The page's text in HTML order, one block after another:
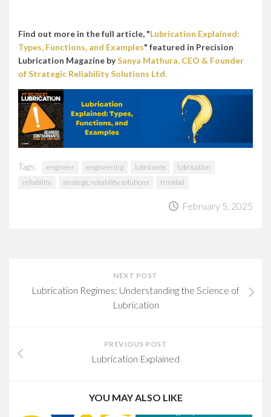
Find out more in the full article, "Lubrication Explained:
Types, Functions, and Examples" featured in Precision
Lubrication Magazine bySanya Mathura, CEO & Founder
of Strategic Reliability Solutions Ltd.
Tags: engineer engineering lubricants
lubrication
reliability
strategic reliability solutions trinidad
February 5, 2025
NEXT POST
Lubrication Regimes: Understanding the Science of
Lubrication
PREVIOUS POST
Lubrication Explained
YOU MAY ALSO LIKE